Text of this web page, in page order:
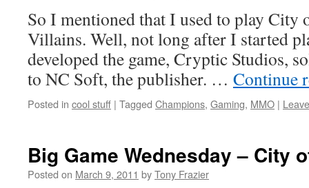
So I mentioned that I used to play City
Villains. Well, not long after I started
developed the game, Cryptic Studios,
to NC Soft, the publisher. … Continue
Posted in cool stuff | Tagged Champions, Gaming, MMO |
Big Game Wednesday – City
Posted on March 9, 2011 byTony Frazier